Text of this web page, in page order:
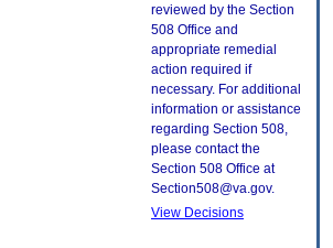
reviewed by the Section
508 Office and
appropriate remedial
action required if
necessary. For additional
information or assistance
regarding Section 508,
please contact the
Section 508 Office at
Section508@va.gov.
View Decisions